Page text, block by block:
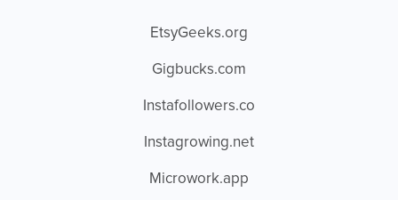
EtsyGeeks.org
Gigbucks.com
Instafollowers.co
Instagrowing.net
Microwork.app